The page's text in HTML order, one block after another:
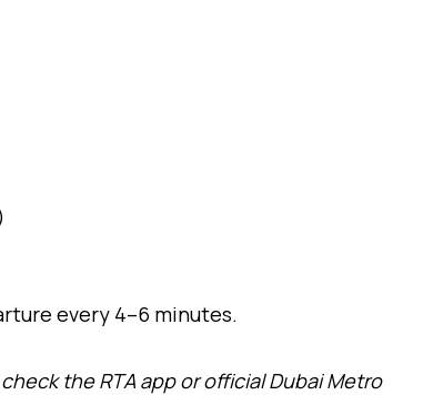
every 4–6 minutes.
the RTA app or official Dubai Metro